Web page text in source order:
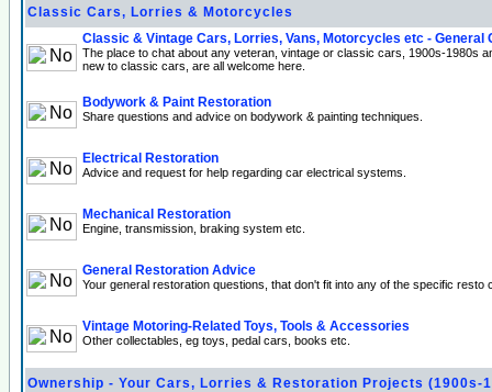
Classic Cars, Lorries & Motorcycles
Classic & Vintage Cars, Lorries, Vans, Motorcycles etc - General
The place to chat about any veteran, vintage or classic cars, 1900s-1980s
new to classic cars, are all welcome here.
Bodywork & Paint Restoration
Share questions and advice on bodywork & painting techniques.
Electrical Restoration
Advice and request for help regarding car electrical systems.
Mechanical Restoration
Engine, transmission, braking system etc.
General Restoration Advice
Your general restoration questions, that don't fit into any of the specific resto
Vintage Motoring-Related Toys, Tools & Accessories
Other collectables, eg toys, pedal cars, books etc.
Ownership - Your Cars, Lorries & Restoration Projects (1900s-